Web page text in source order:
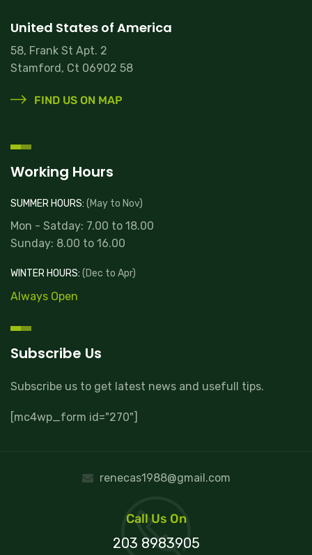
Read more
United States of America
58, Frank St Apt. 2
Stamford, Ct 06902 58
FIND US ON MAP
Working Hours
SUMMER HOURS: (May to Nov)
Mon - Satday: 7.00 to 18.00
Sunday: 8.00 to 16.00
WINTER HOURS: (Dec to Apr)
Always Open
Subscribe Us
Subscribe us to get latest news and usefull tips.
[mc4wp_form id="270"]
renecas1988@gmail.com
Call Us On
203 8983905